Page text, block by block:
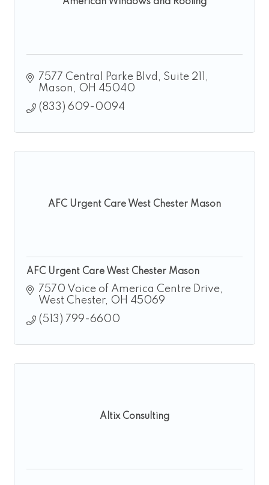
7577 Central Parke Blvd, Suite 211
Mason
OH 45040
(833) 609-0094
AFC Urgent Care West Chester Mason
AFC Urgent Care West Chester Mason
7570 Voice of America Centre Drive
West Chester OH 45069
(513) 799-6600
Altix Consulting